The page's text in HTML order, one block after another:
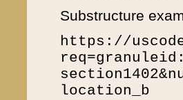
Substructure
https://
location_b